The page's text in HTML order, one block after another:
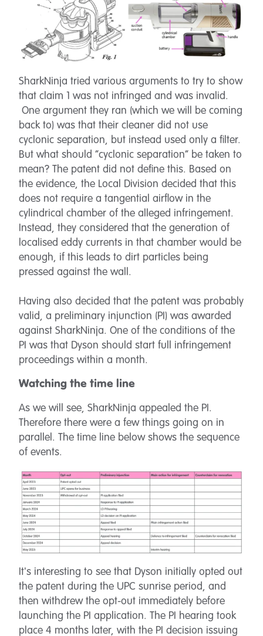
SharkNinja tried various arguments to try to show
that claim 1 was not infringed and was invalid.
One argument they ran (which we will be coming
back to) was that their cleaner did not use
cyclonic separation, but instead used only a filter.
But what should “cyclonic separation” be taken to
mean? The patent did not define this. Based on
the evidence, the Local Division decided that this
does not require a tangential airflow in the
cylindrical chamber of the alleged infringement.
Instead, they considered that the generation of
localised eddy currents in that chamber would be
enough, if this leads to dirt particles being
pressed against the wall.
Having also decided that the patent was probably
valid, a preliminary injunction (PI) was awarded
against SharkNinja. One of the conditions of the
PI was that Dyson should start full infringement
proceedings within a month.
Watching the time line
As we will see, SharkNinja appealed the PI.
Therefore there were a few things going on in
parallel. The time line below shows the sequence
of events.
It's interesting to see that Dyson initially opted out
the patent during the UPC sunrise period, and
then withdrew the opt-out immediately before
launching the PI application. The PI hearing took
place 4 months later, with the PI decision issuing